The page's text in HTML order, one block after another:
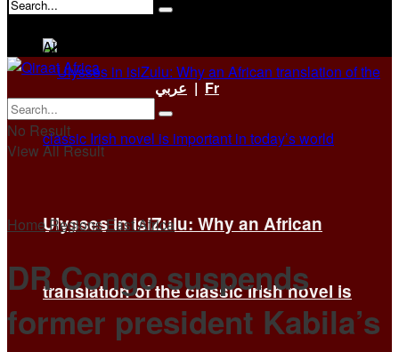
Ulysses in isiZulu: Why an African
translation of the classic Irish novel is
View All Result
عربي | Fr
No Result
View All Result
HomeRegionsEast Africa
DR Congo suspends
former president Kabila’s